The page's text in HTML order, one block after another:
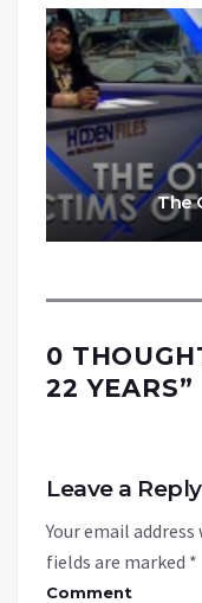
The
0
22 YEARS”
Leave a Reply
Your email
fields are marked *
Comment